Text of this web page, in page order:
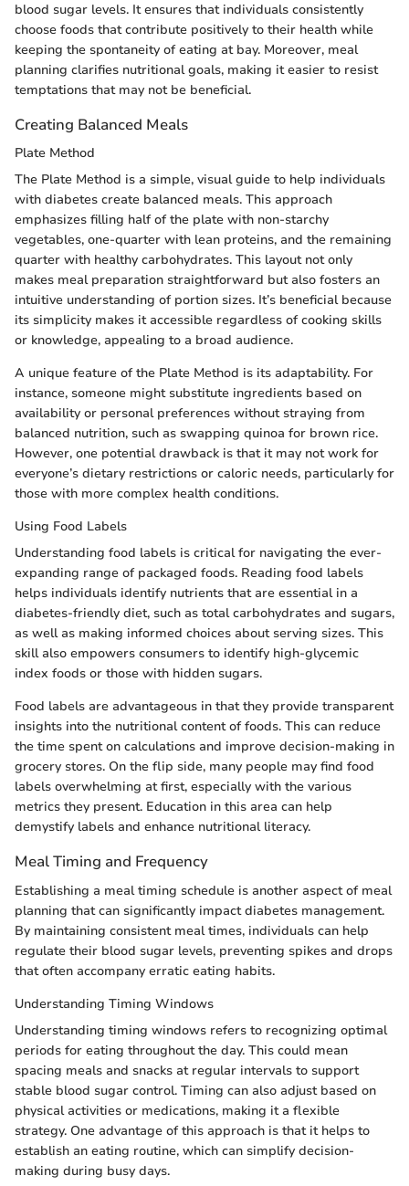
blood sugar levels. It ensures that individuals consistently
choose foods that contribute positively to their health while
keeping the spontaneity of eating at bay. Moreover, meal
planning clarifies nutritional goals, making it easier to resist
temptations that may not be beneficial.
Creating Balanced Meals
Plate Method
The Plate Method is a simple, visual guide to help individuals
with diabetes create balanced meals. This approach
emphasizes filling half of the plate with non-starchy
vegetables, one-quarter with lean proteins, and the remaining
quarter with healthy carbohydrates. This layout not only
makes meal preparation straightforward but also fosters an
intuitive understanding of portion sizes. It’s beneficial because
its simplicity makes it accessible regardless of cooking skills
or knowledge, appealing to a broad audience.
A unique feature of the Plate Method is its adaptability. For
instance, someone might substitute ingredients based on
availability or personal preferences without straying from
balanced nutrition, such as swapping quinoa for brown rice.
However, one potential drawback is that it may not work for
everyone’s dietary restrictions or caloric needs, particularly for
those with more complex health conditions.
Using Food Labels
Understanding food labels is critical for navigating the ever-
expanding range of packaged foods. Reading food labels
helps individuals identify nutrients that are essential in a
diabetes-friendly diet, such as total carbohydrates and sugars,
as well as making informed choices about serving sizes. This
skill also empowers consumers to identify high-glycemic
index foods or those with hidden sugars.
Food labels are advantageous in that they provide transparent
insights into the nutritional content of foods. This can reduce
the time spent on calculations and improve decision-making in
grocery stores. On the flip side, many people may find food
labels overwhelming at first, especially with the various
metrics they present. Education in this area can help
demystify labels and enhance nutritional literacy.
Meal Timing and Frequency
Establishing a meal timing schedule is another aspect of meal
planning that can significantly impact diabetes management.
By maintaining consistent meal times, individuals can help
regulate their blood sugar levels, preventing spikes and drops
that often accompany erratic eating habits.
Understanding Timing Windows
Understanding timing windows refers to recognizing optimal
periods for eating throughout the day. This could mean
spacing meals and snacks at regular intervals to support
stable blood sugar control. Timing can also adjust based on
physical activities or medications, making it a flexible
strategy. One advantage of this approach is that it helps to
establish an eating routine, which can simplify decision-
making during busy days.